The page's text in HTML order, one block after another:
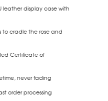
leather display case with
to cradle the rose and
Certificate of
never fading
order processing